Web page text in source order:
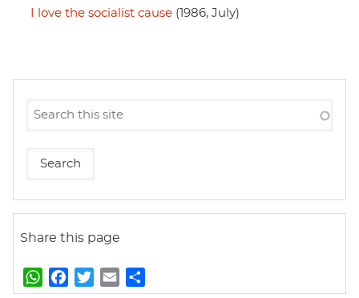
I love the socialist cause (1986, July)
Share this page
W
h
a
w
m
h